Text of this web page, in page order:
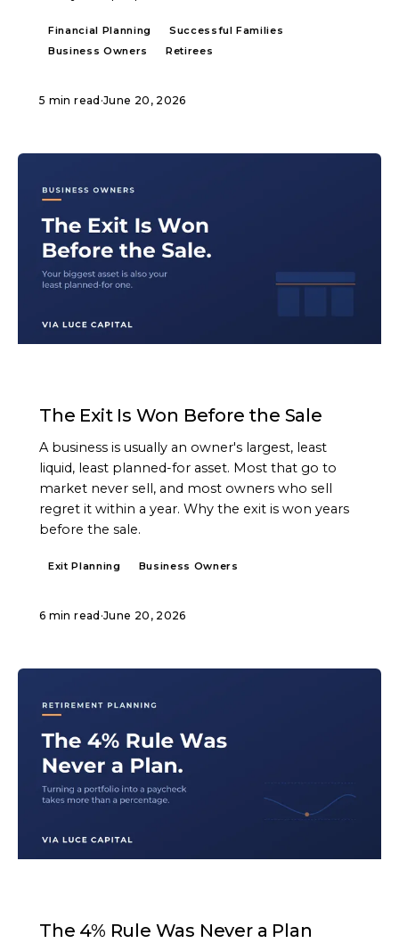
Financial Planning
Successful Families
Business Owners
Retirees
5 min read ·June 20, 2026
The Exit Is Won Before the Sale
A business is usually an owner's largest, least
liquid, least planned-for asset. Most that go to
market never sell, and most owners who sell
regret it within a year. Why the exit is won years
before the sale.
Exit Planning Business Owners
6 min read ·June 20, 2026
The 4% Rule Was Never a Plan